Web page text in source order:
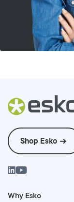
Shop Esko
Why Esko